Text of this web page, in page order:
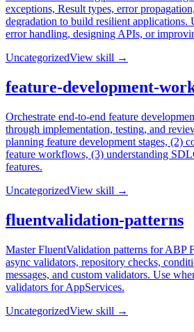
exceptions, Result types, error
degradation to build resilient applications.
error handling, designing APIs, or
UncategorizedView skill →
feature-development-
Orchestrate end-to-end feature
through implementation, testing, and
planning feature development stages, (2)
feature workflows, (3) understanding
features.
UncategorizedView skill →
fluentvalidation-patterns
Master FluentValidation patterns for ABP
async validators, repository checks,
messages, and custom validators. Use
validators for AppServices.
UncategorizedView skill →